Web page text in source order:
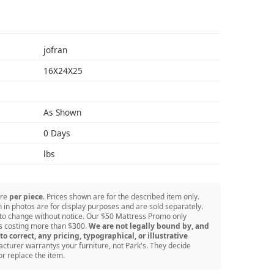
jofran
16X24X25
As Shown
0 Days
lbs
per piece. Prices shown are for the described item only.
in photos are for display purposes and are sold separately.
change without notice. Our $50 Mattress Promo only
costing more than $300.We are not legally bound by, and
correct, any pricing, typographical, or illustrative
warrantys your furniture, not Park's. They decide
replace the item.